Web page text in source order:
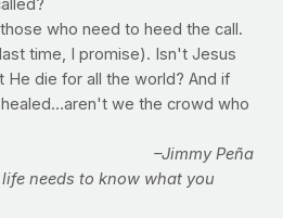
who need to heed the call.
time, I promise). Isn't Jesus
He die for all the world? And if
we the crowd who
–Jimmy Peña
needs to know what you